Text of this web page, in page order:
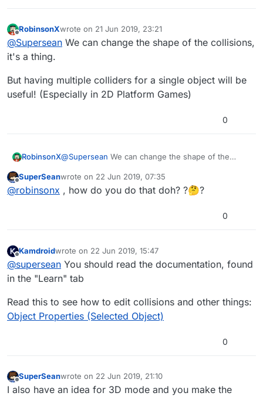
Offline
RobinsonXwrote on 21 Jun 2019, 23:21
last edited by
@Supersean We can change the shape of the collisions,
it's a thing.
But having multiple colliders for a single object will be
useful! (Especially in 2D Platform Games)
0
RobinsonX@Supersean We can change the shape of the
But having multiple colliders for a single object will
be useful! (Especially in 2D Platform Games)
Offline
SuperSeanwrote on 22 Jun 2019, 07:35
last edited by
@robinsonx , how do you do that doh? ?🤔?
0
Offline
Kamdroidwrote on 22 Jun 2019, 15:47
last edited by
@supersean You should read the documentation, found
in the "Learn" tab
Read this to see how to edit collisions and other things:
Object Properties (Selected Object)
0
Offline
SuperSeanwrote on 22 Jun 2019, 21:10
last edited by
I also have an idea for 3D mode and you make the